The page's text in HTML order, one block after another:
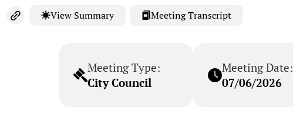
View Summary Meeting Transcript
Meeting Type:
City Council
Meeting Date:
07/06/2026